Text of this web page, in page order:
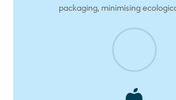
packaging, minimising